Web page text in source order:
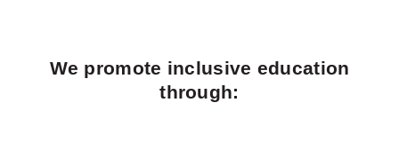
We promote inclusive education
through: